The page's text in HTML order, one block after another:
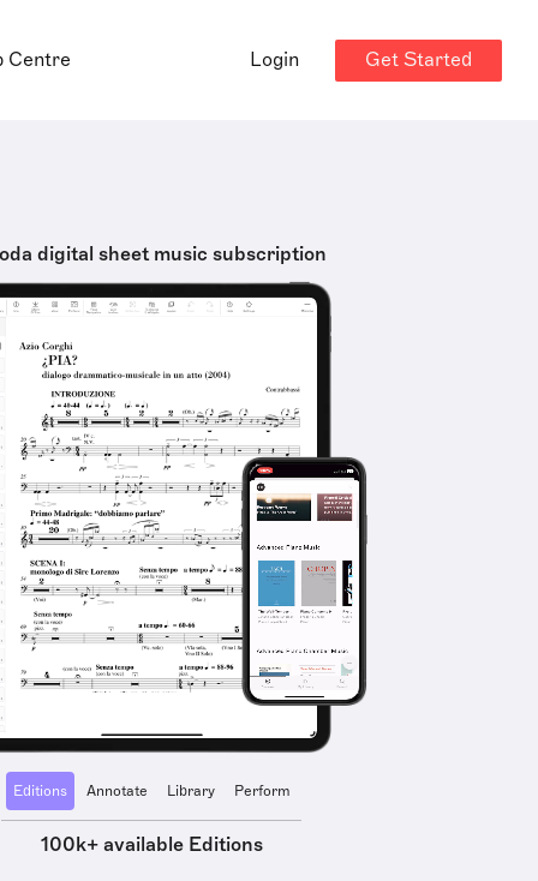
Centre Login Get Started
digital sheet music subscription
Editions Annotate Library Perform
100k+ available Editions